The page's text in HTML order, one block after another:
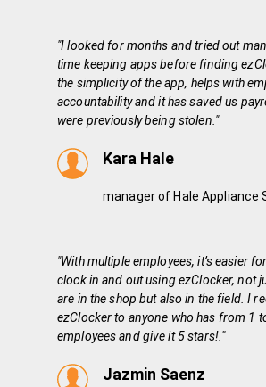
"I looked for months and tried out
time keeping apps before finding
the simplicity of the app, helps with
accountability and it has saved us
were previously being stolen."
Kara Hale
manager of Hale Appliance
"With multiple employees, it’s easier
clock in and out using ezClocker, not
are in the shop but also in the field. I
ezClocker to anyone who has from 1
employees and give it 5 stars!."
Jazmin Saenz